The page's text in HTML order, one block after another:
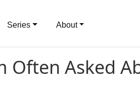
Series About
Often Asked